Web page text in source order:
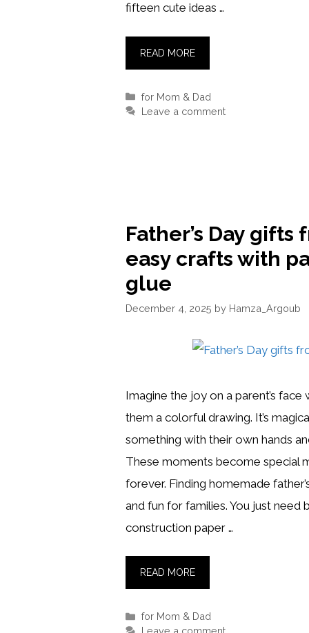
fifteen cute ideas …
READ MORE
Categories
for Mom & Dad
Leave a comment
Father’s Day gifts
easy crafts with
glue
December 4, 2025 by Hamza_Argoub
Imagine the joy on a parent’s face
them a colorful drawing. It’s
something with their own hands
These moments become special
forever. Finding homemade
and fun for families. You just need
construction paper …
READ MORE
Categories
for Mom & Dad